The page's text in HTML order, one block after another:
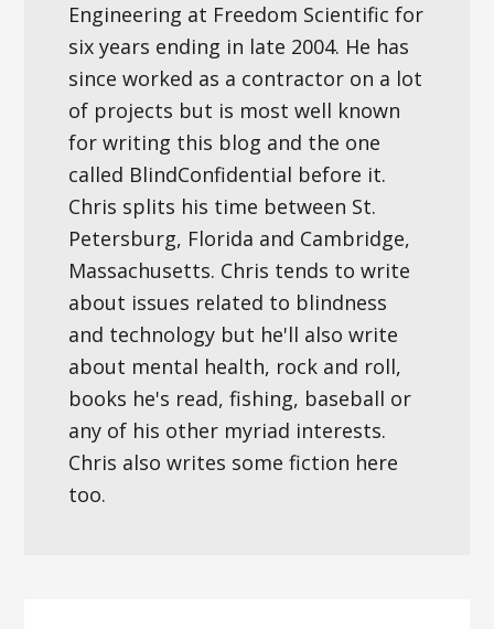
Engineering at Freedom Scientific for
six years ending in late 2004. He has
since worked as a contractor on a lot
of projects but is most well known
for writing this blog and the one
called BlindConfidential before it.
Chris splits his time between St.
Petersburg, Florida and Cambridge,
Massachusetts. Chris tends to write
about issues related to blindness
and technology but he'll also write
about mental health, rock and roll,
books he's read, fishing, baseball or
any of his other myriad interests.
Chris also writes some fiction here
too.